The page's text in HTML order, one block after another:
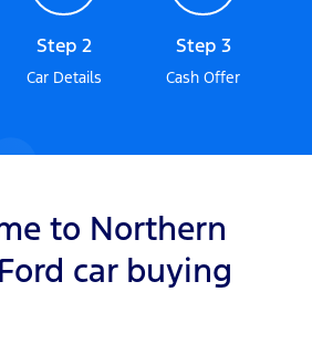
Step 2
Car Details
Step 3
Cash Offer
to Northern
carbuying